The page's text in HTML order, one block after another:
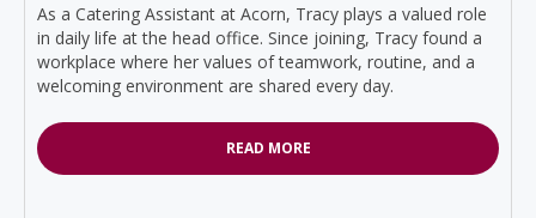
As a Catering Assistant at Acorn, Tracy plays a valued role
in daily life at the head office. Since joining, Tracy found a
workplace where her values of teamwork, routine, and a
welcoming environment are shared every day.
READ MORE